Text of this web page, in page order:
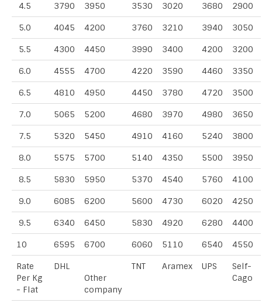
4.5 3790 3950 3530 3020 3680 2900
5.0 4045 4200 3760 3210 3940 3050
5.5 4300 4450 3990 3400 4200 3200
6.0 4555 4700 4220 3590 4460 3350
6.5 4810 4950 4450 3780 4720 3500
7.0 5065 5200 4680 3970 4980 3650
7.5 5320 5450 4910 4160 5240 3800
8.0 5575 5700 5140 4350 5500 3950
8.5 5830 5950 5370 4540 5760 4100
9.0 6085 6200 5600 4730 6020 4250
9.5 6340 6450 5830 4920 6280 4400
10 6595 6700 6060 5110 6540 4550
Rate
Per Kg
- Flat
DHL
Other
company
TNT Aramex UPS
Self-
Cago